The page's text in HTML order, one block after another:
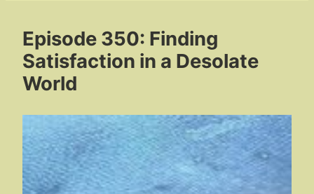
Episode 350: Finding
Satisfaction in a Desolate
World